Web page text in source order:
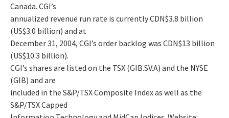
Canada. CGI’s
annualized revenue run rate is currently CDN$3.8 billion
(US$3.0 billion) and at
December 31, 2004, CGI’s order backlog was CDN$13 billion
(US$10.3 billion).
CGI’s shares are listed on the TSX (GIB.SV.A) and the NYSE
(GIB) and are
included in the S&P/TSX Composite Index as well as the
S&P/TSX Capped